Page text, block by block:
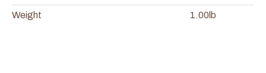
Weight 1.00lb